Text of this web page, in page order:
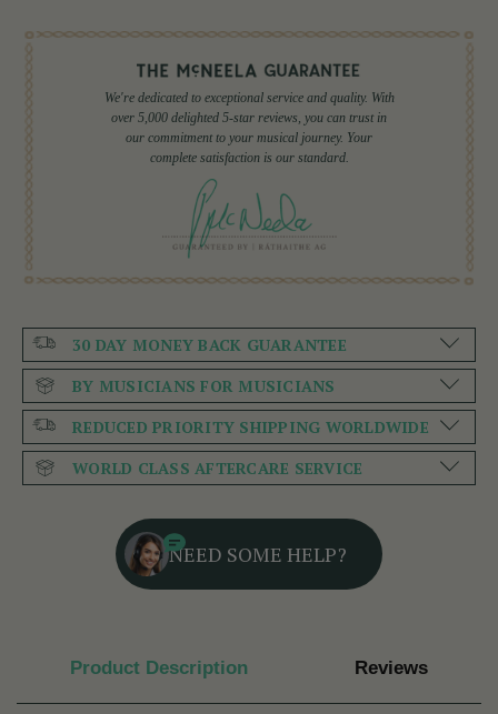
We're dedicated to exceptional service and quality. With
over 5,000 delighted 5-star reviews, you can trust in
our commitment to your musical journey. Your
complete satisfaction is our standard.
30 DAY MONEY BACK GUARANTEE
BY MUSICIANS FOR MUSICIANS
REDUCED PRIORITY SHIPPING WORLDWIDE
WORLD CLASS AFTERCARE SERVICE
NEED SOME HELP?
Product Description Reviews